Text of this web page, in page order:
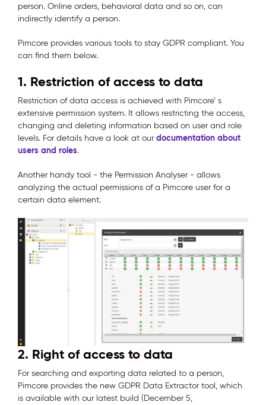
person. Online orders, behavioral data and so on, can
indirectly identify a person.
Pimcore provides various tools to stay GDPR compliant. You
can find them below.
1. Restriction of access to data
Restriction of data access is achieved with Pimcore’ s
extensive permission system. It allows restricting the access,
changing and deleting information based on user and role
levels. For details have a look at our documentation about
users and roles.
Another handy tool - the Permission Analyser - allows
analyzing the actual permissions of a Pimcore user for a
certain data element.
2. Right of access to data
For searching and exporting data related to a person,
Pimcore provides the new GDPR Data Extractor tool, which
is available with our latest build (December 5,